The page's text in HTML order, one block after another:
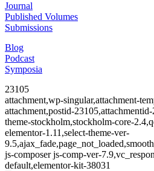
Journal
Published Volumes
Submissions
Blog
Podcast
Symposia
23105
attachment,wp-singular,attachment-
attachment,postid-
theme-stockholm,stockholm-core-
elementor-1.11,select-theme-ver-
js-composer js-comp-ver-
default,elementor-kit-38031